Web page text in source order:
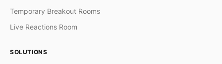
Temporary Breakout Rooms
Live Reactions Room
SOLUTIONS